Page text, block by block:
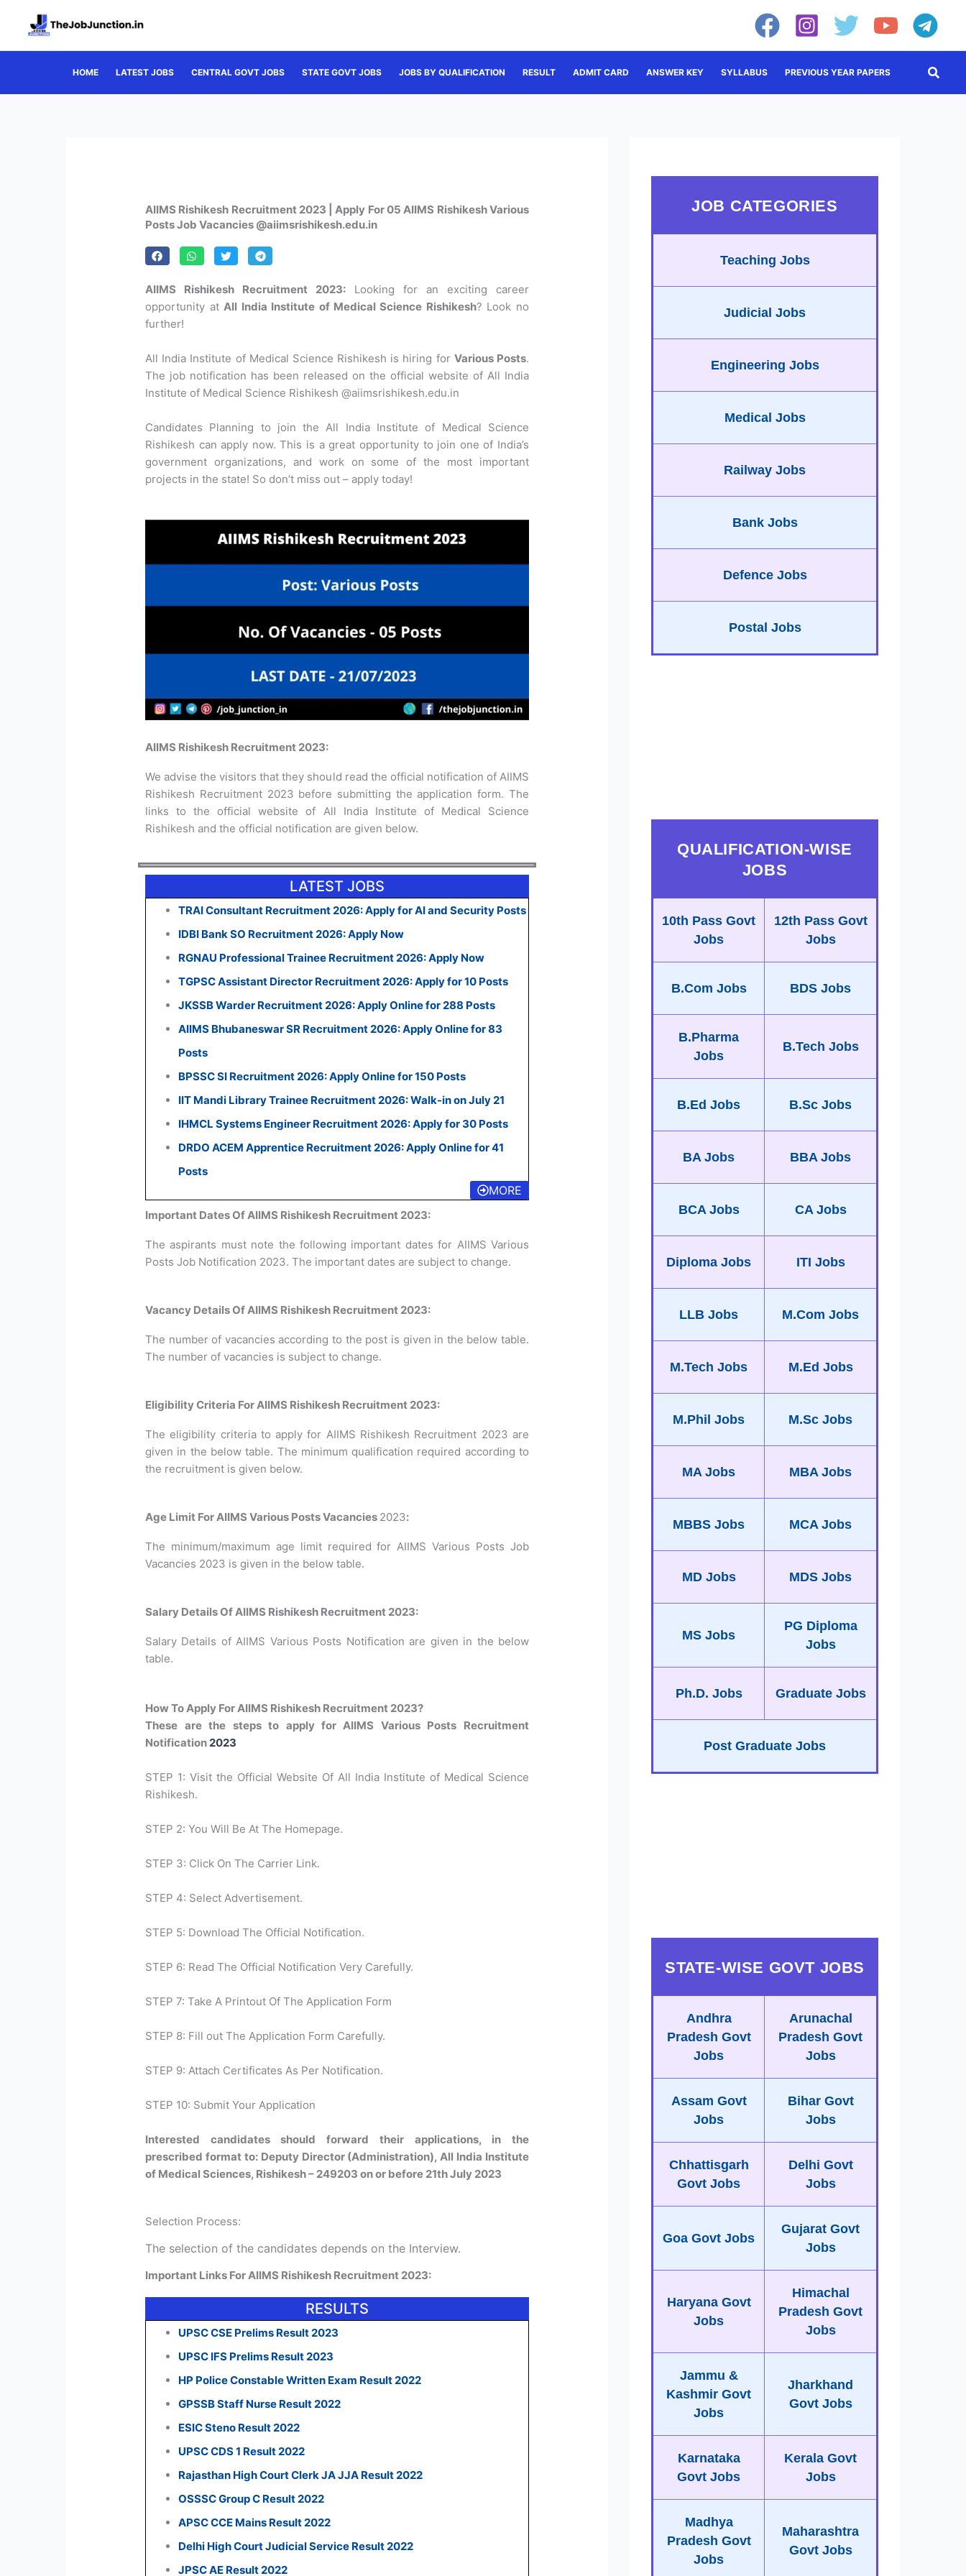
HOME LATEST JOBS CENTRAL GOVT JOBS STATE GOVT JOBS JOBS BY QUALIFICATION RESULT ADMIT CARD ANSWER KEY SYLLABUS PREVIOUS YEAR PAPERS
AIIMS Rishikesh Recruitment 2023 | Apply For 05 AIIMS Rishikesh Various
Posts Job Vacancies @aiimsrishikesh.edu.in
AIIMS Rishikesh Recruitment 2023: Looking for an exciting career
opportunity at All India Institute of Medical Science Rishikesh? Look no
further!
All India Institute of Medical Science Rishikesh is hiring for Various Posts.
The job notification has been released on the official website of All India
Institute of Medical Science Rishikesh @aiimsrishikesh.edu.in
Candidates Planning to join the All India Institute of Medical Science
Rishikesh can apply now. This is a great opportunity to join one of India’s
government organizations, and work on some of the most important
projects in the state! So don’t miss out – apply today!
AIIMS Rishikesh Recruitment 2023:
We advise the visitors that they should read the official notification of AIIMS
Rishikesh Recruitment 2023 before submitting the application form. The
links to the official website of All India Institute of Medical Science
Rishikesh and the official notification are given below.
LATEST JOBS
TRAI Consultant Recruitment 2026: Apply for AI and Security Posts
IDBI Bank SO Recruitment 2026: Apply Now
RGNAU Professional Trainee Recruitment 2026: Apply Now
TGPSC Assistant Director Recruitment 2026: Apply for 10 Posts
JKSSB Warder Recruitment 2026: Apply Online for 288 Posts
AIIMS Bhubaneswar SR Recruitment 2026: Apply Online for 83
Posts
BPSSC SI Recruitment 2026: Apply Online for 150 Posts
IIT Mandi Library Trainee Recruitment 2026: Walk-in on July 21
IHMCL Systems Engineer Recruitment 2026: Apply for 30 Posts
DRDO ACEM Apprentice Recruitment 2026: Apply Online for 41
Posts
MORE
Important Dates Of AIIMS Rishikesh Recruitment 2023:
The aspirants must note the following important dates for AIIMS Various
Posts Job Notification 2023. The important dates are subject to change.
Vacancy Details Of AIIMS Rishikesh Recruitment 2023:
The number of vacancies according to the post is given in the below table.
The number of vacancies is subject to change.
Eligibility Criteria For AIIMS Rishikesh Recruitment 2023:
The eligibility criteria to apply for AIIMS Rishikesh Recruitment 2023 are
given in the below table. The minimum qualification required according to
the recruitment is given below.
Age Limit For AIIMS Various Posts Vacancies 2023:
The minimum/maximum age limit required for AIIMS Various Posts Job
Vacancies 2023 is given in the below table.
Salary Details Of AIIMS Rishikesh Recruitment 2023:
Salary Details of AIIMS Various Posts Notification are given in the below
table.
How To Apply For AIIMS Rishikesh Recruitment 2023?
These are the steps to apply for AIIMS Various Posts Recruitment
Notification 2023
STEP 1: Visit the Official Website Of All India Institute of Medical Science
Rishikesh.
STEP 2: You Will Be At The Homepage.
STEP 3: Click On The Carrier Link.
STEP 4: Select Advertisement.
STEP 5: Download The Official Notification.
STEP 6: Read The Official Notification Very Carefully.
STEP 7: Take A Printout Of The Application Form
STEP 8: Fill out The Application Form Carefully.
STEP 9: Attach Certificates As Per Notification.
STEP 10: Submit Your Application
Interested candidates should forward their applications, in the
prescribed format to: Deputy Director (Administration), All India Institute
of Medical Sciences, Rishikesh – 249203 on or before 21th July 2023
Selection Process:
The selection of the candidates depends on the Interview.
Important Links For AIIMS Rishikesh Recruitment 2023:
RESULTS
UPSC CSE Prelims Result 2023
UPSC IFS Prelims Result 2023
HP Police Constable Written Exam Result 2022
GPSSB Staff Nurse Result 2022
ESIC Steno Result 2022
UPSC CDS 1 Result 2022
Rajasthan High Court Clerk JA JJA Result 2022
OSSSC Group C Result 2022
APSC CCE Mains Result 2022
Delhi High Court Judicial Service Result 2022
JPSC AE Result 2022
JOB CATEGORIES
Teaching Jobs
Judicial Jobs
Engineering Jobs
Medical Jobs
Railway Jobs
Bank Jobs
Defence Jobs
Postal Jobs
QUALIFICATION-WISE
JOBS
10th Pass Govt
Jobs
12th Pass Govt
Jobs
B.Com Jobs BDS Jobs
B.Pharma
Jobs
B.Tech Jobs
B.Ed Jobs B.Sc Jobs
BA Jobs BBA Jobs
BCA Jobs CA Jobs
Diploma Jobs ITI Jobs
LLB Jobs M.Com Jobs
M.Tech Jobs M.Ed Jobs
M.Phil Jobs M.Sc Jobs
MA Jobs MBA Jobs
MBBS Jobs MCA Jobs
MD Jobs MDS Jobs
MS Jobs
PG Diploma
Jobs
Ph.D. Jobs Graduate Jobs
Post Graduate Jobs
STATE-WISE GOVT JOBS
Andhra
Pradesh Govt
Jobs
Arunachal
Pradesh Govt
Jobs
Assam Govt
Jobs
Bihar Govt
Jobs
Chhattisgarh
Govt Jobs
Delhi Govt
Jobs
Goa Govt Jobs
Gujarat Govt
Jobs
Haryana Govt
Jobs
Himachal
Pradesh Govt
Jobs
Jammu &
Kashmir Govt
Jobs
Jharkhand
Govt Jobs
Karnataka
Govt Jobs
Kerala Govt
Jobs
Madhya
Pradesh Govt
Jobs
Maharashtra
Govt Jobs